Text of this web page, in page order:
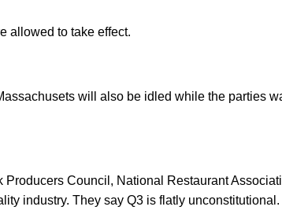
allowed to take effect.
will also be idled while the parties
Producers Council, National Restaurant
industry. They say Q3 is flatly unconstitutional.